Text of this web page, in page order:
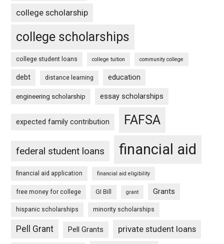
college scholarship
college scholarships
college student loans college tuition community college
debt distance learning education
engineering scholarship essay scholarships
expected family contribution FAFSA
federal student loans financial aid
financial aid application financial aid eligibility
free money for college GI Bill grant Grants
hispanic scholarships minority scholarships
Pell Grant Pell Grants private student loans